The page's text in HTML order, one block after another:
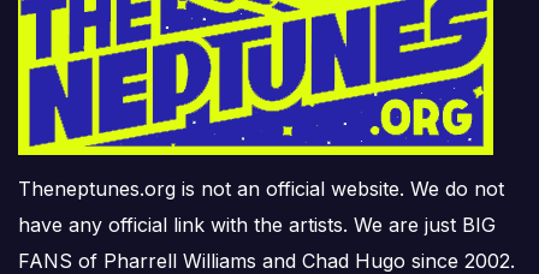
Theneptunes.org is not an official website. We do not
have any official link with the artists. We are just BIG
FANS of Pharrell Williams and Chad Hugo since 2002.